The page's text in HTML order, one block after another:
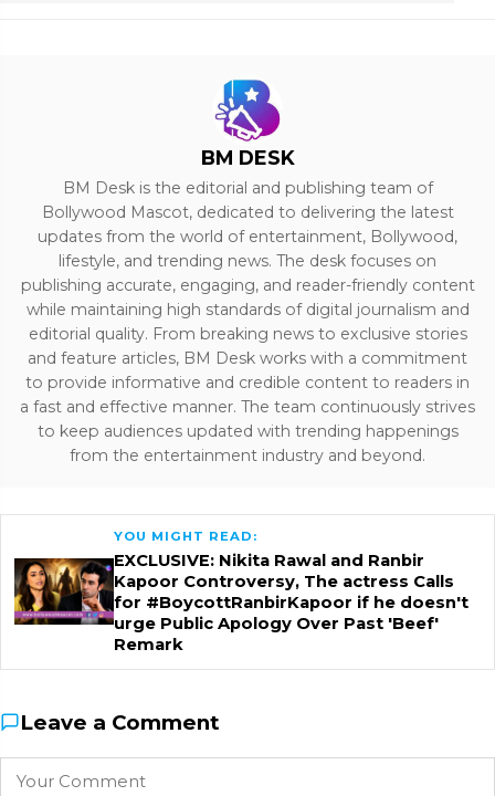
BM DESK
BM Desk is the editorial and publishing team of
Bollywood Mascot, dedicated to delivering the latest
updates from the world of entertainment, Bollywood,
lifestyle, and trending news. The desk focuses on
publishing accurate, engaging, and reader-friendly content
while maintaining high standards of digital journalism and
editorial quality. From breaking news to exclusive stories
and feature articles, BM Desk works with a commitment
to provide informative and credible content to readers in
a fast and effective manner. The team continuously strives
to keep audiences updated with trending happenings
from the entertainment industry and beyond.
YOU MIGHT READ:
EXCLUSIVE: Nikita Rawal and Ranbir
Kapoor Controversy, The actress Calls
for #BoycottRanbirKapoor if he doesn't
urge Public Apology Over Past 'Beef'
Remark
Leave a Comment